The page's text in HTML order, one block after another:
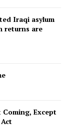
Iraqi asylum
returns are
Except